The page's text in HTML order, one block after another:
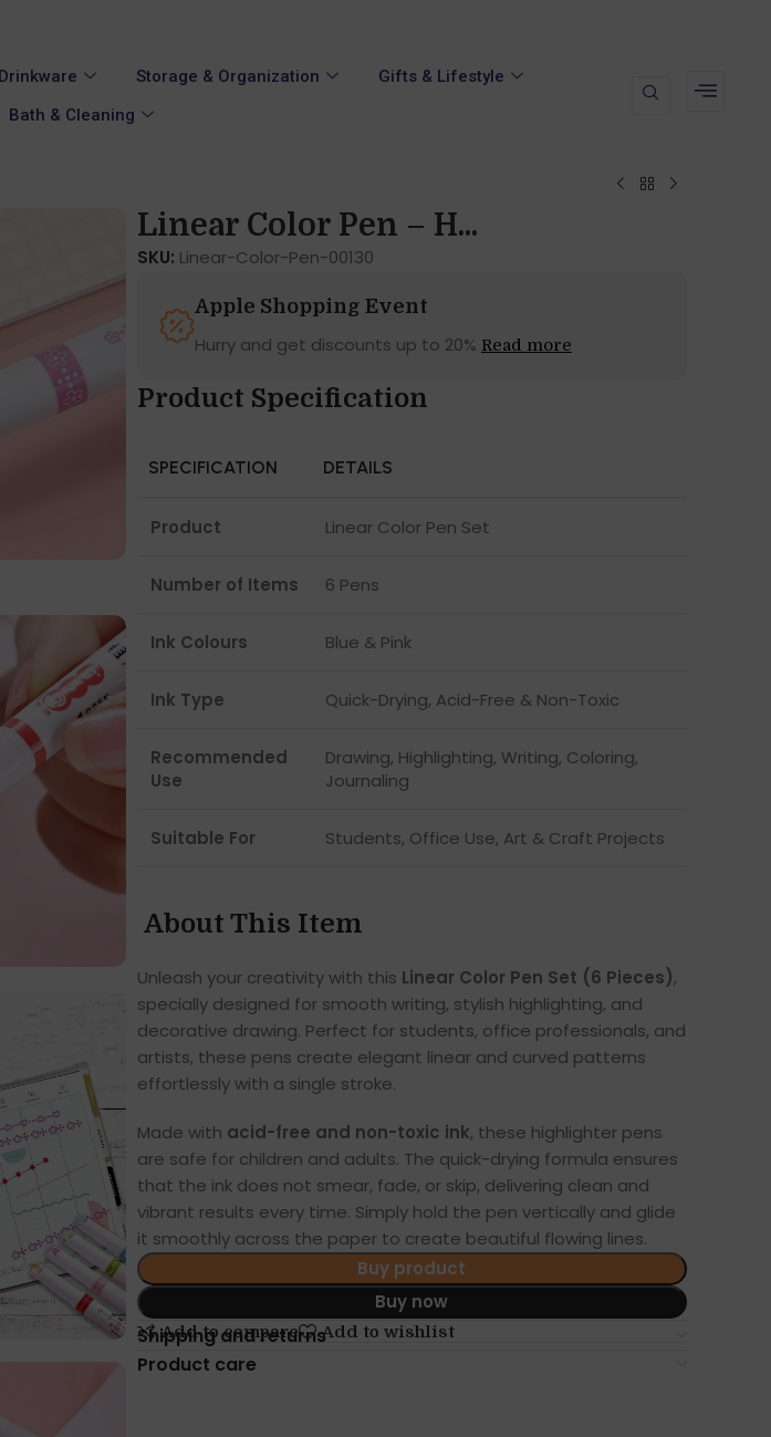
Drinkware Storage & Organization
Gifts & Lifestyle
Bath & Cleaning
Linear Color Pen – H...
SKU: Linear-Color-Pen-00130
Apple Shopping Event
Hurry and get discounts up to 20% Read more
Product Specification
SPECIFICATION DETAILS
Product Linear Color Pen Set
Number of Items 6 Pens
Ink Colours Blue & Pink
Ink Type Quick-Drying, Acid-Free & Non-Toxic
Recommended
Use
Drawing, Highlighting, Writing, Coloring,
Journaling
Suitable For Students, Office Use, Art & Craft Projects
About This Item
Unleash your creativity with this Linear Color Pen Set (6 Pieces),
specially designed for smooth writing, stylish highlighting, and
decorative drawing. Perfect for students, office professionals, and
artists, these pens create elegant linear and curved patterns
effortlessly with a single stroke.
Made with acid-free and non-toxic ink, these highlighter pens
are safe for children and adults. The quick-drying formula ensures
that the ink does not smear, fade, or skip, delivering clean and
vibrant results every time. Simply hold the pen vertically and glide
it smoothly across the paper to create beautiful flowing lines.
Buy product
Buy now
Add to compare Add to wishlist
Shipping and returns
Product care